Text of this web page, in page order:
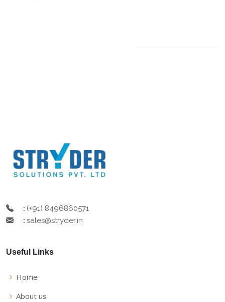
: (+91) 8496860571
: sales@stryder.in
Useful Links
Home
About us